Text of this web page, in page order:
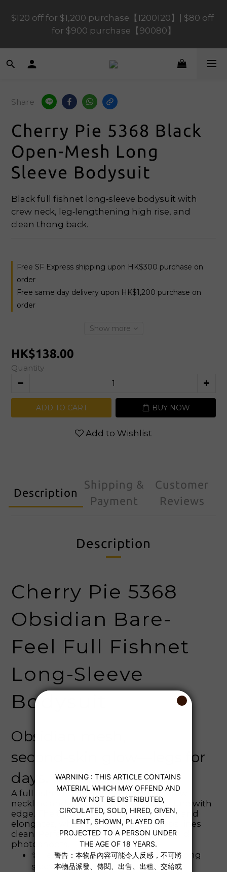
$120 off for $1,200 purchase【1200120】| $80 off
for $900 purchase【90080】
$120 off for $1,200 purchase【1200120】| $80 off
for $900 purchase【90080】
$40 off for $600 purchase【60040】| $20 off for
📢 Scheduled Maintenance – SHOPLINE
Payments FPS unavailable on 9 Aug, 2026
(Sun) from 01:00–11:00
$120 off for $1,200 purchase【1200120】| $80 off
for $900 purchase【90080】
Share
Cherry Pie 5368 Black
Open-Mesh Long
Sleeve Bodysuit
Black full fishnet long‑sleeve bodysuit with
crew neck, leg‑lengthening high rise, and
clean thong back.
Free SF Express shipping upon HK$300 purchase on
order
Free same day delivery upon HK$1,200 purchase on
order
Show more
HK$138.00
Quantity
ADD TO CART BUY NOW
Add to Wishlist
Description
Shipping &
Payment
Customer
Reviews
Description
Cherry Pie 5368
Obsidian Bare-
Feel Full Fishnet
Long-Sleeve
Bodysuit
Obsidian mesh,
second‑skin glow—legs for
days. 🖤
A full fishnet bodysuit with a classic crew
neckline and long sleeves balances allure with
edge. The tapered high‑leg cut sculpts and
elongates, while the thong back keeps lines
clean. Perfect for parties, layering, or bold
photoshoots.
✨ Features: full fishnet, crew neck, long
sleeves, high‑leg cut, thong back